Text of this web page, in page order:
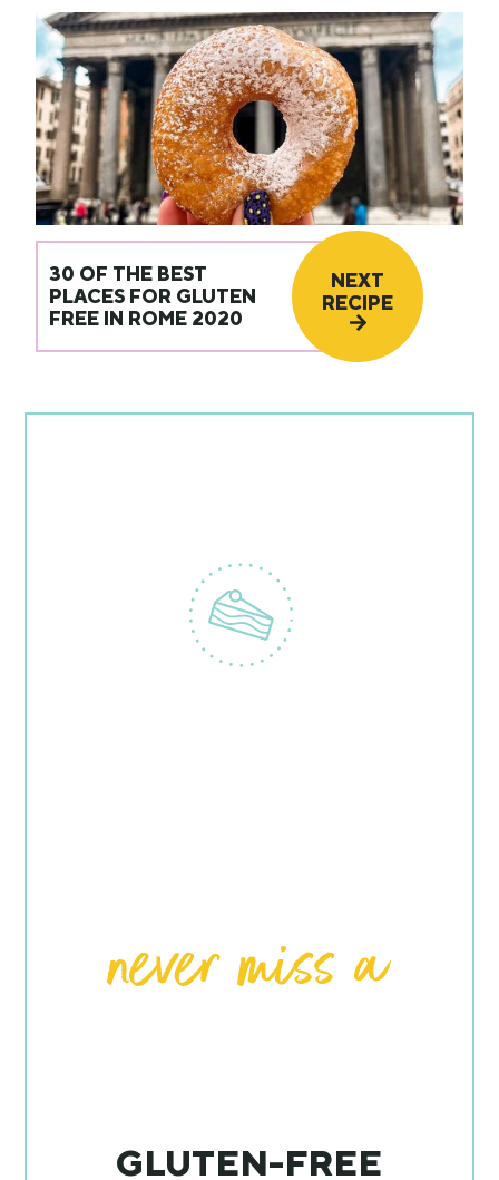
30 OF THE BEST
PLACES FOR GLUTEN
FREE IN ROME 2020
NEXT
RECIPE
GLUTEN-FREE